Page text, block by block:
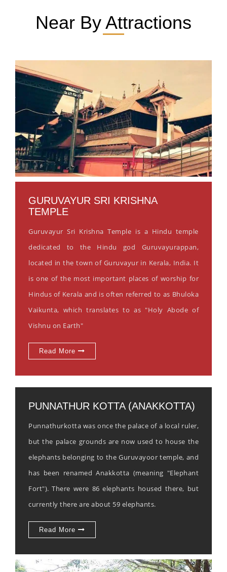
Near By Attractions
GURUVAYUR SRI KRISHNA
TEMPLE
Guruvayur Sri Krishna Temple is a Hindu temple
dedicated to the Hindu god Guruvayurappan,
located in the town of Guruvayur in Kerala, India. It
is one of the most important places of worship for
Hindus of Kerala and is often referred to as Bhuloka
Vaikunta, which translates to as "Holy Abode of
Vishnu on Earth"
Read More
PUNNATHUR KOTTA (ANAKKOTTA)
Punnathurkotta was once the palace of a local ruler,
but the palace grounds are now used to house the
elephants belonging to the Guruvayoor temple, and
has been renamed Anakkotta (meaning "Elephant
Fort"). There were 86 elephants housed there, but
currently there are about 59 elephants.
Read More